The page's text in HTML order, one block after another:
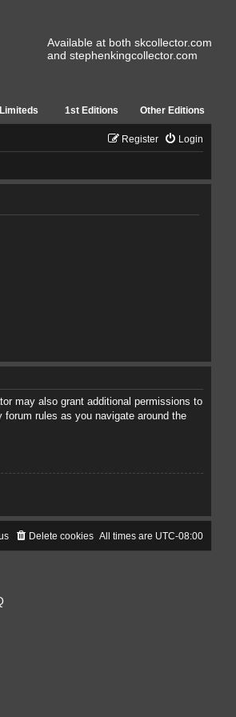
Available at both skcollector.com
and stephenkingcollector.com
1st Editions
Other Editions
Login
Register
may also grant additional permissions to
rules as you navigate around the
All times are UTC-08:00
Delete cookies